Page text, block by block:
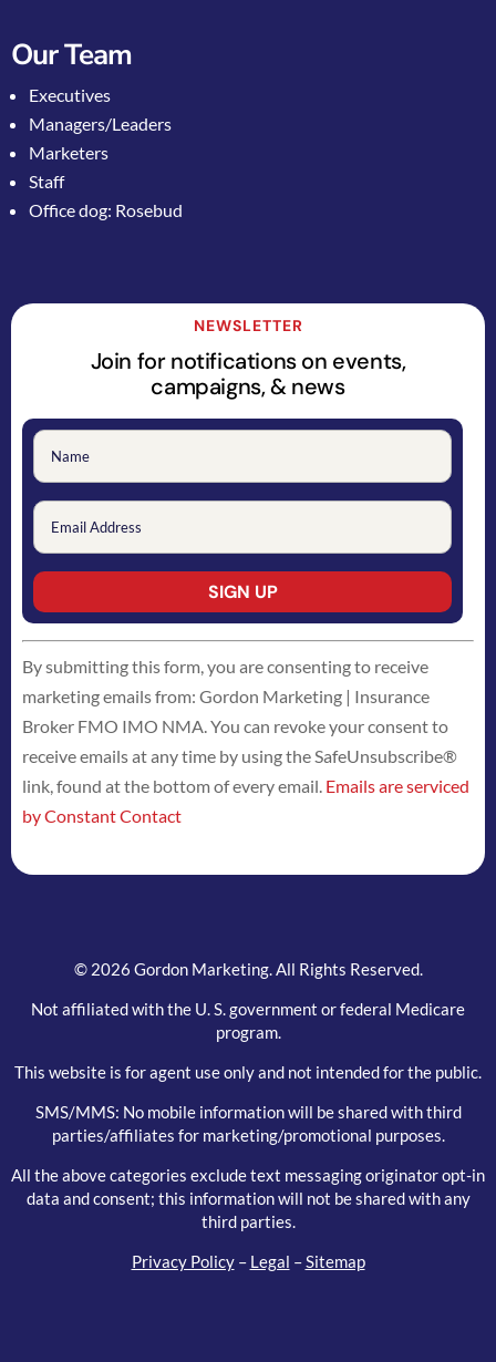
Our Team
Executives
Managers/Leaders
Marketers
Staff
Office dog: Rosebud
NEWSLETTER
Join for notifications on events,
campaigns, & news
Constant
Contact
Use.
Please
leave
this
field
By submitting this form, you are consenting to receive
marketing emails from: Gordon Marketing | Insurance
Broker FMO IMO NMA. You can revoke your consent to
receive emails at any time by using the SafeUnsubscribe®
link, found at the bottom of every email. Emails are serviced
by Constant Contact
© 2026 Gordon Marketing. All Rights Reserved.
Not affiliated with the U. S. government or federal Medicare
program.
This website is for agent use only and not intended for the public.
SMS/MMS: No mobile information will be shared with third
parties/affiliates for marketing/promotional purposes.
All the above categories exclude text messaging originator opt-in
data and consent; this information will not be shared with any
third parties.
Privacy Policy– Legal –Sitemap